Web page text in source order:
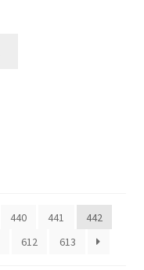
440 441
442
612 613